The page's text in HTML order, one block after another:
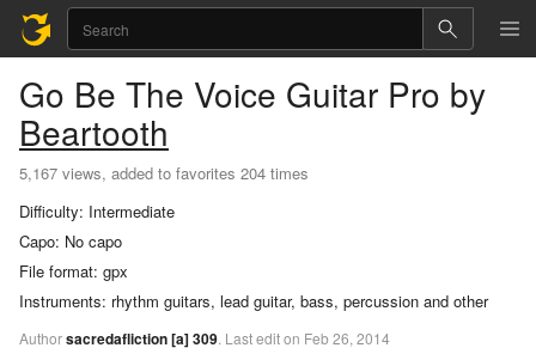
Go Be The Voice Guitar Pro by
Beartooth
5,167 views, added to favorites 204 times
Difficulty: Intermediate
Capo: No capo
File format: gpx
Instruments: rhythm guitars, lead guitar, bass, percussion and other
Authorsacredafliction[a]309. Lastediton Feb26, 2014